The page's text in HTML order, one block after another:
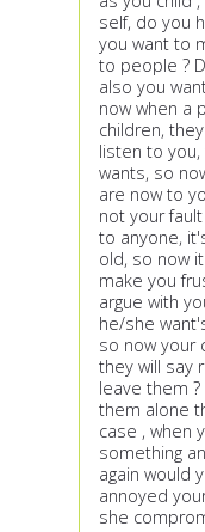
self, do you
you want to
to people ?
also you
now when a
children,
listen to
wants, so
are now to
not your
to anyone,
old, so now
make you
argue with
he/she
so now your
they will say
leave them
them alone
case , when
something
again would
annoyed
she